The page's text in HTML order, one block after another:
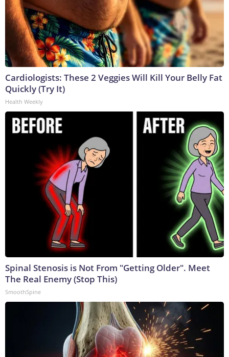
Cardiologists: These 2 Veggies Will Kill Your Belly Fat
Quickly (Try It)
Health Weekly
Spinal Stenosis is Not From "Getting Older". Meet
The Real Enemy (Stop This)
SmoothSpine